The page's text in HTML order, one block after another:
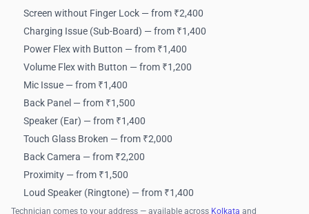
Screen without Finger Lock — from ₹2,400
Charging Issue (Sub-Board) — from ₹1,400
Power Flex with Button — from ₹1,400
Volume Flex with Button — from ₹1,200
Mic Issue — from ₹1,400
Back Panel — from ₹1,500
Speaker (Ear) — from ₹1,400
Touch Glass Broken — from ₹2,000
Back Camera — from ₹2,200
Proximity — from ₹1,500
Loud Speaker (Ringtone) — from ₹1,400
Technician comes to your address — available across Kolkata and